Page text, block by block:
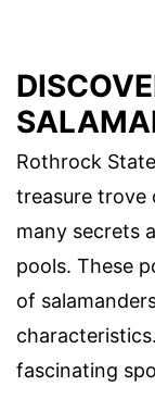
Rothrock
treasure trove
many secrets
pools. These
of
fascinating